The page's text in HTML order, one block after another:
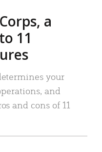
a
11
your
and
and cons of 11